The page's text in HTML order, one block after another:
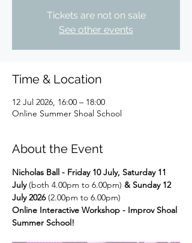
Tickets are not on sale
See other events
Time & Location
12 Jul 2026, 16:00 – 18:00
Online Summer Shoal School
About the Event
Nicholas Ball - Friday 10 July, Saturday 11
July (both 4.00pm to 6.00pm) & Sunday 12
July 2026 (2.00pm to 6.00pm)
Online Interactive Workshop - Improv Shoal
Summer School!